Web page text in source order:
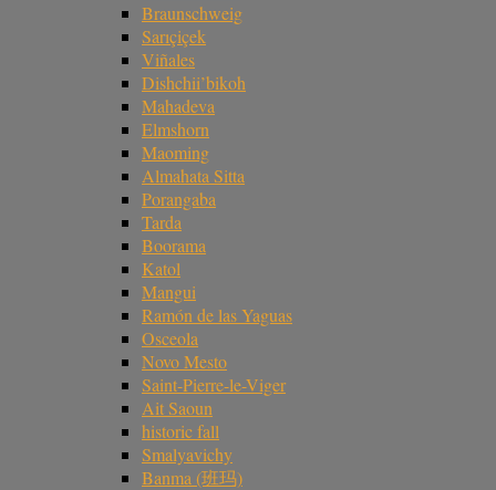
Braunschweig
Sarıçiçek
Viñales
Dishchii’bikoh
Mahadeva
Elmshorn
Maoming
Almahata Sitta
Porangaba
Tarda
Boorama
Katol
Mangui
Ramón de las Yaguas
Osceola
Novo Mesto
Saint-Pierre-le-Viger
Ait Saoun
historic fall
Smalyavichy
Banma (班玛)